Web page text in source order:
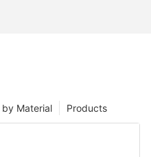
Products
by Material